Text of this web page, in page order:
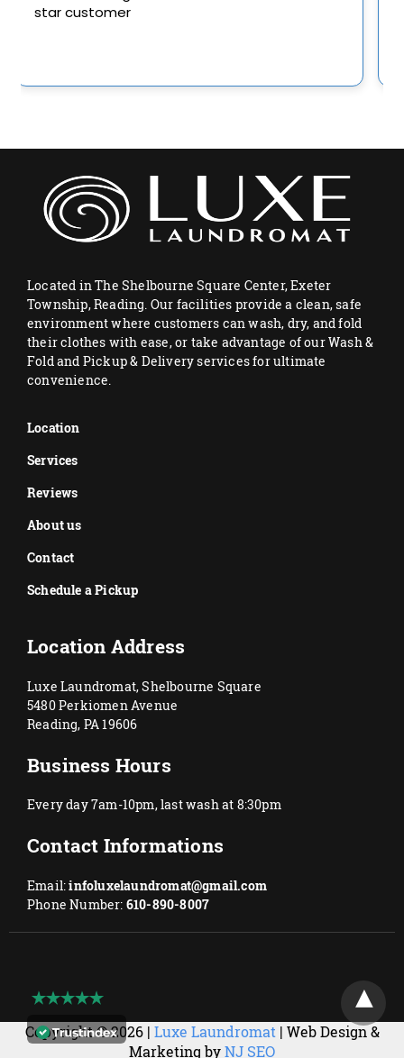
Located in The Shelbourne Square Center, Exeter
Township, Reading. Our facilities provide a clean, safe
environment where customers can wash, dry, and fold
their clothes with ease, or take advantage of our Wash &
Fold and Pickup & Delivery services for ultimate
convenience.
Location
Services
Reviews
About us
Contact
Schedule a Pickup
Location Address
Luxe Laundromat, Shelbourne Square
5480 Perkiomen Avenue
Reading, PA 19606
Business Hours
Every day 7am-10pm, last wash at 8:30pm
Contact Informations
Email:infoluxelaundromat@gmail.com
Phone Number: 610-890-8007
Copyright © 2026 | Luxe Laundromat | Web Design &
Marketing byNJ SEO